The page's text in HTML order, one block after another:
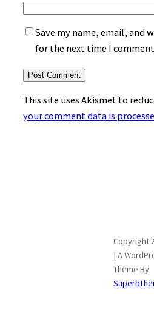
Save my name, email, and
for the next time I
This site uses Akismet to
your comment data is
Copyright
| A
Theme By